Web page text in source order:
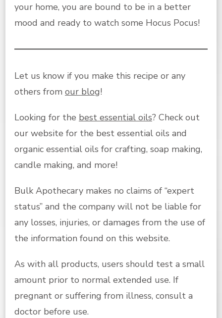
your home, you are bound to be in a better
mood and ready to watch some Hocus Pocus!
Let us know if you make this recipe or any
others from our blog!
Looking for the best essential oils? Check out
our website for the best essential oils and
organic essential oils for crafting, soap making,
candle making, and more!
Bulk Apothecary makes no claims of “expert
status” and the company will not be liable for
any losses, injuries, or damages from the use of
the information found on this website.
As with all products, users should test a small
amount prior to normal extended use. If
pregnant or suffering from illness, consult a
doctor before use.